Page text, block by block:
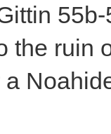
the ruin